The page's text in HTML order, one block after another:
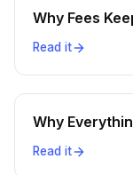
Why Fees
Read it
Why
Read it